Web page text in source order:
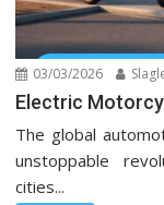
03/03/2026
Electric
The global
unstoppable
cities...